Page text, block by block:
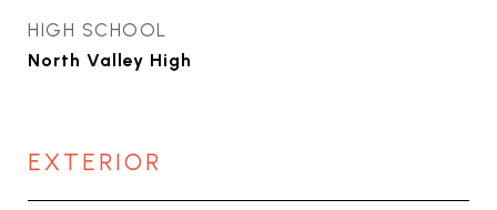
HIGH SCHOOL
North Valley High
EXTERIOR